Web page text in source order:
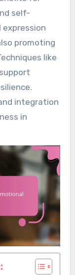
self-
promoting
like
integration
in